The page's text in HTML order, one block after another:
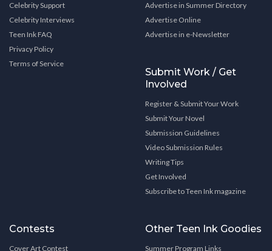
Celebrity Support
Celebrity Interviews
Teen Ink FAQ
Privacy Policy
Terms of Service
Advertise in Summer Directory
Advertise Online
Advertise in e-Newsletter
Submit Work / Get
Involved
Register & Submit Your Work
Submit Your Novel
Submission Guidelines
Video Submission Rules
Writing Tips
Get Involved
Subscribe to Teen Ink magazine
Contests
Cover Art Contest
Other Teen Ink Goodies
Summer Program Links